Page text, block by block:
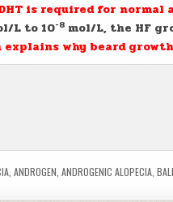
is required for normal
L to 10-8 mol/L, the HF
explains why beard
,ANDROGEN ,ANDROGENIC ALOPECIA ,